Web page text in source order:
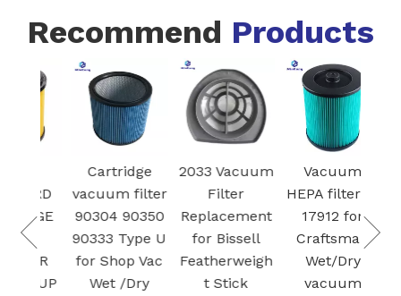
Recommend Products
VCFS
STANDARD
CARTRIDGE
FILTER
RETAINER
DRY PICK-UP
Cartridge
vacuum filter
90304 90350
90333 Type U
for Shop Vac
Wet /Dry
2033 Vacuum
Filter
Replacement
for Bissell
Featherweigh
t Stick